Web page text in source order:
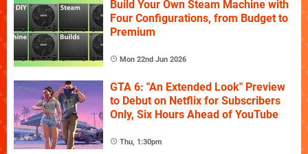
Build Your Own Steam Machine with
Four Configurations, from Budget to
Premium
Mon 22nd Jun 2026
GTA 6: "An Extended Look" Preview
to Debut on Netflix for Subscribers
Only, Six Hours Ahead of YouTube
Thu, 1:30pm